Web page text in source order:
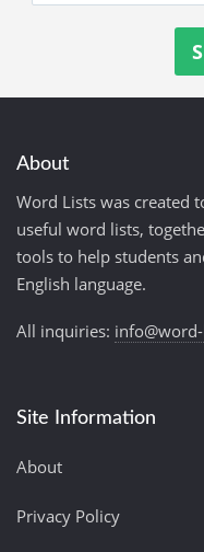
About
Word Lists was created
useful word lists,
tools to help students
English language.
All inquiries:
Site Information
About
Privacy Policy